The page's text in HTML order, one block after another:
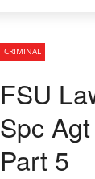
CRIMINAL
FSU
Spc
Part 5